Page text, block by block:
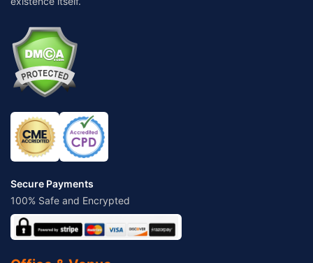
Secure Payments
100% Safe and Encrypted